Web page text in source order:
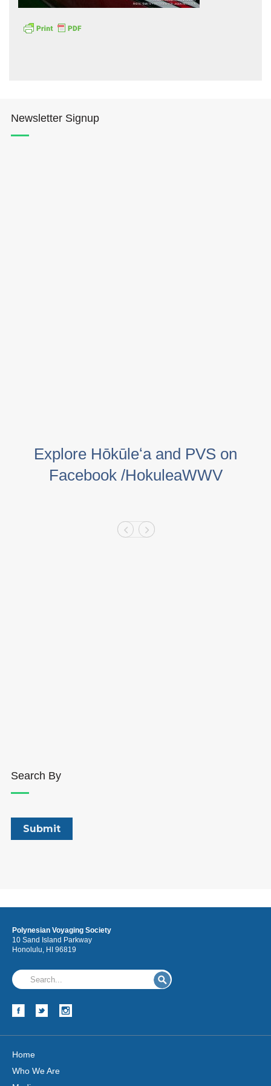
Newsletter Signup
Explore Hōkūleʻa and PVS on
Facebook /HokuleaWWV
Search By
Polynesian Voyaging Society
10 Sand Island Parkway
Honolulu, HI 96819
Home
Who We Are